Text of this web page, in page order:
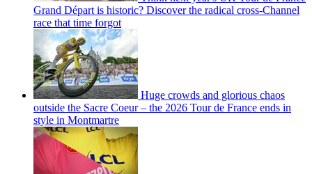
Grand Départ is historic? Discover the radical cross-Channel
race that time forgot
Huge crowds and glorious chaos
outside the Sacre Coeur – the 2026 Tour de France ends in
style in Montmartre